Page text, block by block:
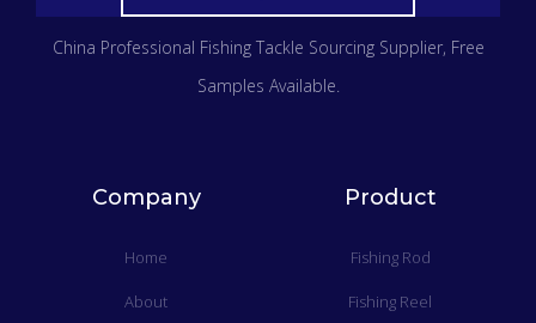
China Professional Fishing Tackle Sourcing Supplier, Free
Samples Available.
Company
Home
About
Product
Fishing Rod
Fishing Reel